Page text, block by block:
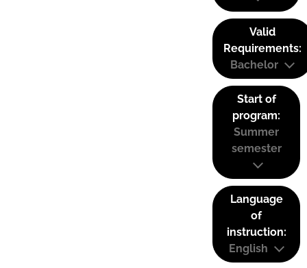
Valid
Requirements:
Bachelor
Start of
program:
Summer
semester
Language
of
instruction:
English